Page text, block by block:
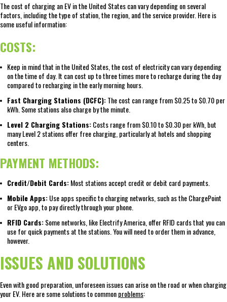
The cost of charging an EV in the United States can vary depending on several
factors, including the type of station, the region, and the service provider. Here is
some useful information:
COSTS:
Keep in mind that in the United States, the cost of electricity can vary depending
on the time of day. It can cost up to three times more to recharge during the day
compared to recharging in the early morning hours.
Fast Charging Stations (DCFC):The cost can range from $0.25 to $0.70 per
kWh. Some stations also charge by the minute.
Level 2 Charging Stations:Costs range from $0.10 to $0.30 per kWh, but
many Level 2 stations offer free charging, particularly at hotels and shopping
centers.
PAYMENT METHODS:
Credit/Debit Cards:Most stations accept credit or debit card payments.
Mobile Apps:Use apps specific to charging networks, such as the ChargePoint
or EVgo app, to pay directly through your phone.
RFID Cards:Some networks, like Electrify America, offer RFID cards that you can
use for quick payments at the stations. You will need to order them in advance,
however.
ISSUES AND SOLUTIONS
Even with good preparation, unforeseen issues can arise on the road or when charging
your EV. Here are some solutions to commonproblems: